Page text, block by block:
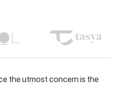
the utmost concern is the